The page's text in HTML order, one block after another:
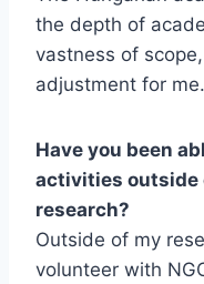
the depth of
vastness of
adjustment for me.
Have you been
activities outside
research?
Outside of my
volunteer with